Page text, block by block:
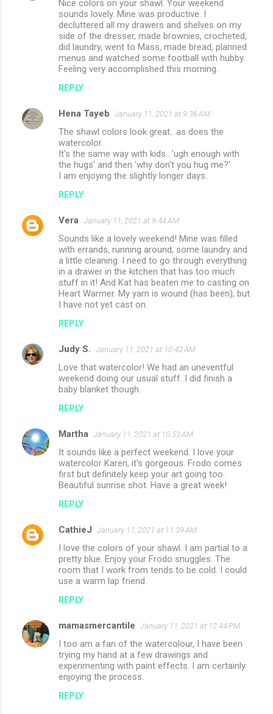
Nice colors on your shawl. Your weekend
sounds lovely. Mine was productive. I
decluttered all my drawers and shelves on my
side of the dresser, made brownies, crocheted,
did laundry, went to Mass, made bread, planned
menus and watched some football with hubby.
Feeling very accomplished this morning.
REPLY
Hena Tayeb January 11, 2021 at 9:36 AM
The shawl colors look great.. as does the
watercolor.
It's the same way with kids.. 'ugh enough with
the hugs' and then 'why don't you hug me?'
I am enjoying the slightly longer days.
REPLY
Vera January 11, 2021 at 9:44 AM
Sounds like a lovely weekend! Mine was filled
with errands, running around, some laundry and
a little cleaning. I need to go through everything
in a drawer in the kitchen that has too much
stuff in it! And Kat has beaten me to casting on
Heart Warmer. My yarn is wound (has been), but
I have not yet cast on.
REPLY
Judy S. January 11, 2021 at 10:42 AM
Love that watercolor! We had an uneventful
weekend doing our usual stuff. I did finish a
baby blanket though.
REPLY
Martha January 11, 2021 at 10:53 AM
It sounds like a perfect weekend. I love your
watercolor Karen, it's gorgeous. Frodo comes
first but definitely keep your art going too.
Beautiful sunrise shot. Have a great week!
REPLY
CathieJ January 11, 2021 at 11:39 AM
I love the colors of your shawl. I am partial to a
pretty blue. Enjoy your Frodo snuggles. The
room that I work from tends to be cold. I could
use a warm lap friend.
REPLY
mamasmercantile January 11, 2021 at 12:44 PM
I too am a fan of the watercolour, I have been
trying my hand at a few drawings and
experimenting with paint effects. I am certainly
enjoying the process.
REPLY